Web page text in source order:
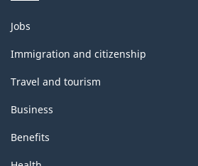
Themes
and
topics
Jobs
Immigration and citizenship
Travel and tourism
Business
Benefits